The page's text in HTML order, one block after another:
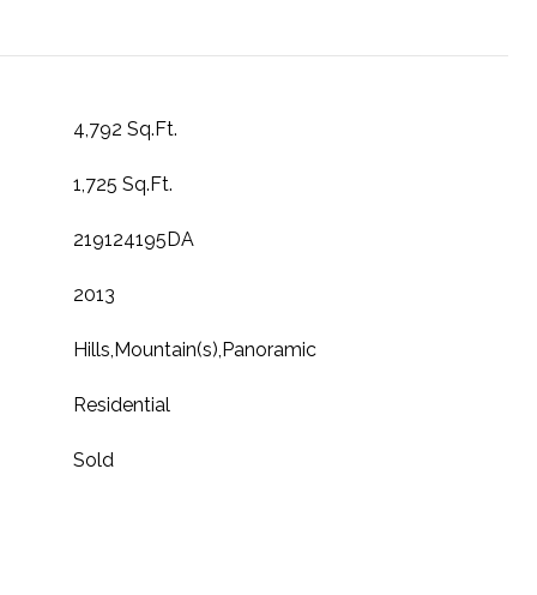
4,792 Sq.Ft.
1,725 Sq.Ft.
219124195DA
2013
Hills,Mountain(s),Panoramic
Residential
Sold